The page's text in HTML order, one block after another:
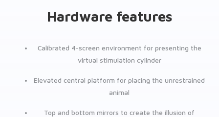
Hardware features
Calibrated 4-screen environment for presenting the
virtual stimulation cylinder
Elevated central platform for placing the unrestrained
animal
Top and bottom mirrors to create the illusion of